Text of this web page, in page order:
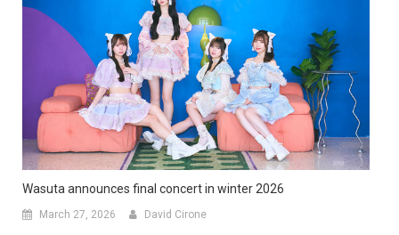
Wasuta announces final concert in winter 2026
March 27, 2026 David Cirone